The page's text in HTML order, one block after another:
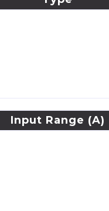
Input Range (A)